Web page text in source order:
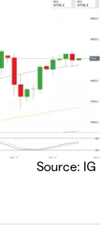
Source: IG